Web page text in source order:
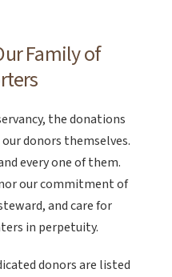
Family of
the donations
our donors themselves.
every one of them.
our commitment of
and care for
in perpetuity.
donors are listed